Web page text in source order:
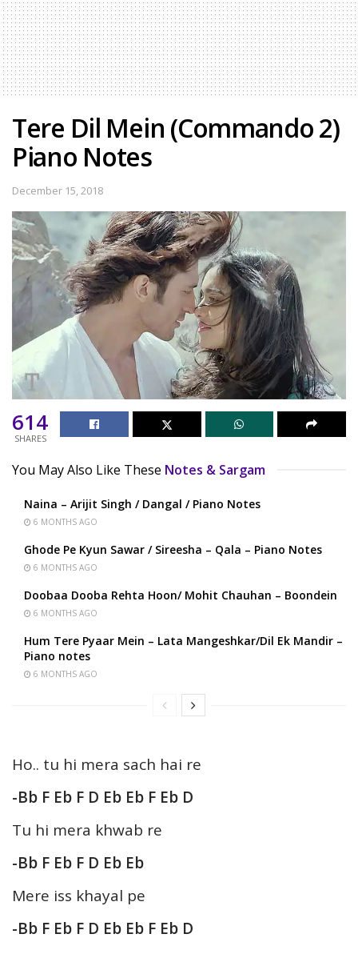
Tere Dil Mein (Commando 2)
Piano Notes
December 15, 2018
614
SHARES
You May Also Like These Notes & Sargam
Naina – Arijit Singh / Dangal / Piano Notes
6 MONTHS AGO
Ghode Pe Kyun Sawar / Sireesha – Qala – Piano Notes
6 MONTHS AGO
Doobaa Dooba Rehta Hoon/ Mohit Chauhan – Boondein
6 MONTHS AGO
Hum Tere Pyaar Mein – Lata Mangeshkar/Dil Ek Mandir –
Piano notes
6 MONTHS AGO
Ho.. tu hi mera sach hai re
-Bb F Eb F D Eb Eb F Eb D
Tu hi mera khwab re
-Bb F Eb F D Eb Eb
Mere iss khayal pe
-Bb F Eb F D Eb Eb F Eb D